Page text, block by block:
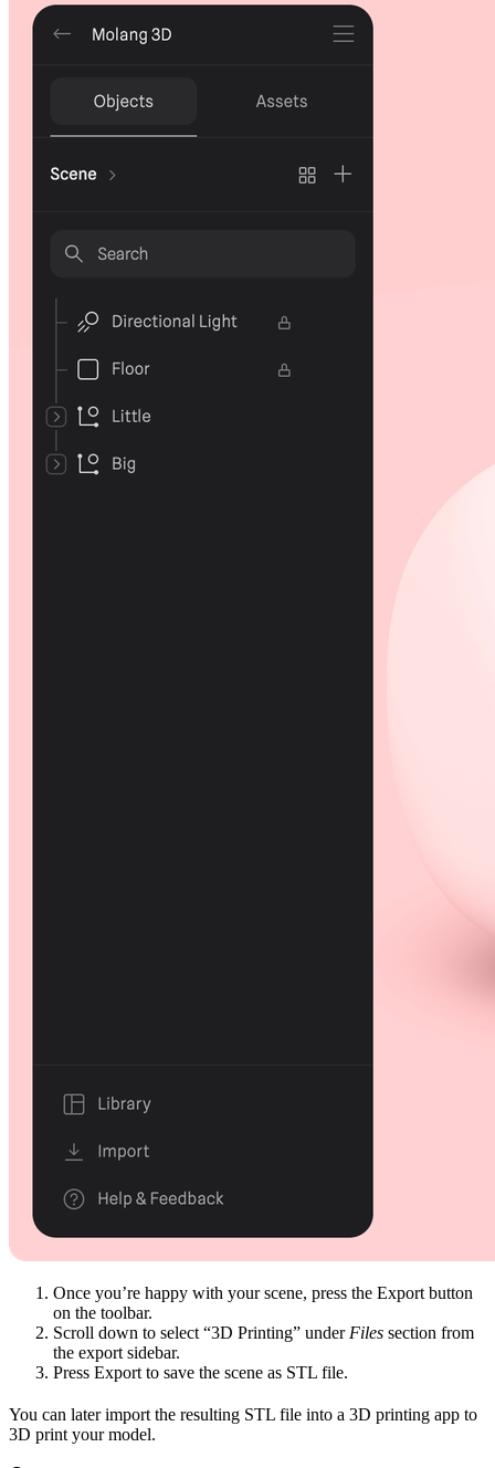
Once you’re happy with your scene, press the Export button
on the toolbar.
Scroll down to select “3D Printing” under Files section from
the export sidebar.
Press Export to save the scene as STL file.
You can later import the resulting STL file into a 3D printing app to
3D print your model.